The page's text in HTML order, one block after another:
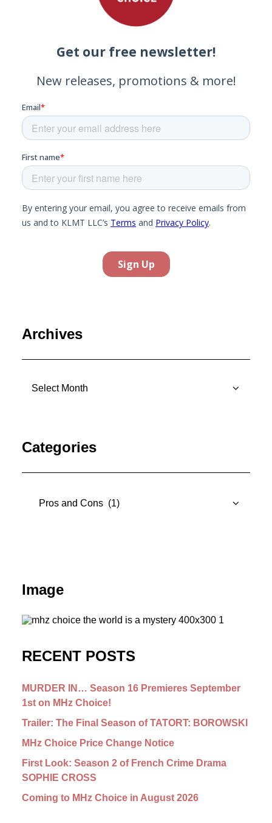
Archives
Archives
Categories
Categories
Image
RECENT POSTS
MURDER IN… Season 16 Premieres September
1st on MHz Choice!
Trailer: The Final Season of TATORT: BOROWSKI
MHz Choice Price Change Notice
First Look: Season 2 of French Crime Drama
SOPHIE CROSS
Coming to MHz Choice in August 2026